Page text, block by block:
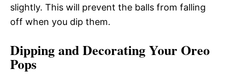
slightly. This will prevent the balls from falling
off when you dip them.
Dipping and Decorating Your Oreo
Pops